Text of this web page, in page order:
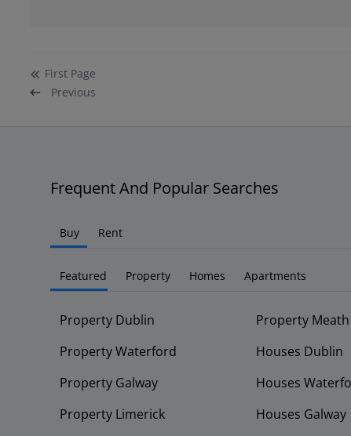
First Page
Previous
Frequent And Popular Searches
Buy Rent
Featured Property Homes Apartments
Property Dublin
Property Waterford
Property Galway
Property Limerick
Property Meath
Houses Dublin
Houses
Houses Galway